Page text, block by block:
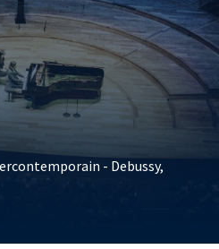
- Debussy,